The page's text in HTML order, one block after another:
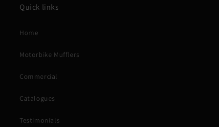
Quick links
Home
Motorbike Mufflers
Commercial
Catalogues
Testimonials